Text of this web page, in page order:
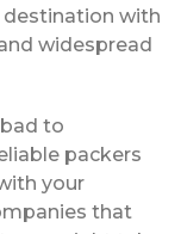
destination with
widespread
to
packers
your
that